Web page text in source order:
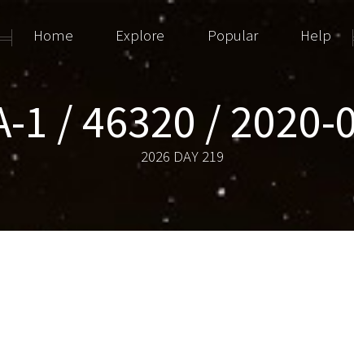
1 / 46320 / 2020-
2026 DAY 219
Home Explore Popular Help